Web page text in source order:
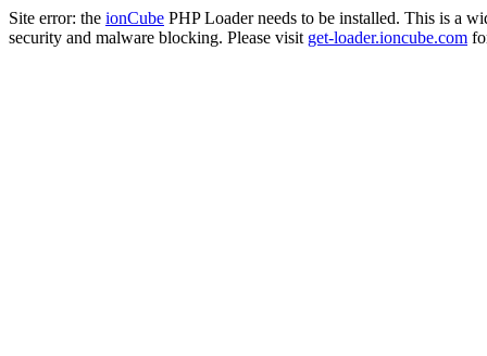
Site error: the ionCube PHP Loader needs to be installed. This is a
security and malware blocking. Please visit get-loader.ioncube.com